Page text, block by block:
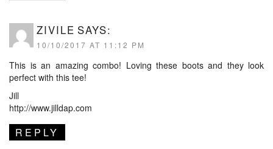
ZIVILE SAYS:
10/10/2017 AT 11:12 PM
This is an amazing combo! Loving these boots and they look
perfect with this tee!
Jill
http://www.jilldap.com
REPLY